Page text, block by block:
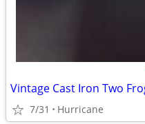
Vintage Cast Iron Two
7/31 Hurricane